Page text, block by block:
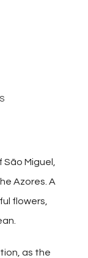
Miguel,
Azores. A
flowers,
as the